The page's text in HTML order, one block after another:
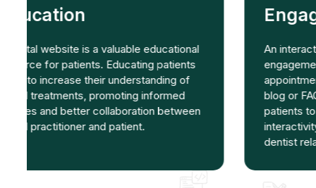
Engaging
An interactive website encourages patient
engagement. Features such as online
appointment booking, contact forms and
blog or FAQ sections can encourage
patients to interact with the clinic. This
interactivity strengthens the patient-